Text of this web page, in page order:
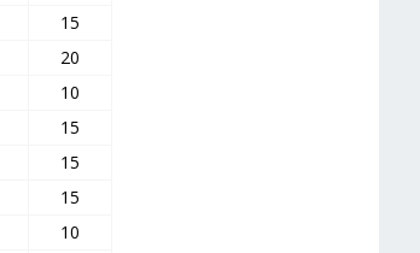
15
20
10
15
15
15
10